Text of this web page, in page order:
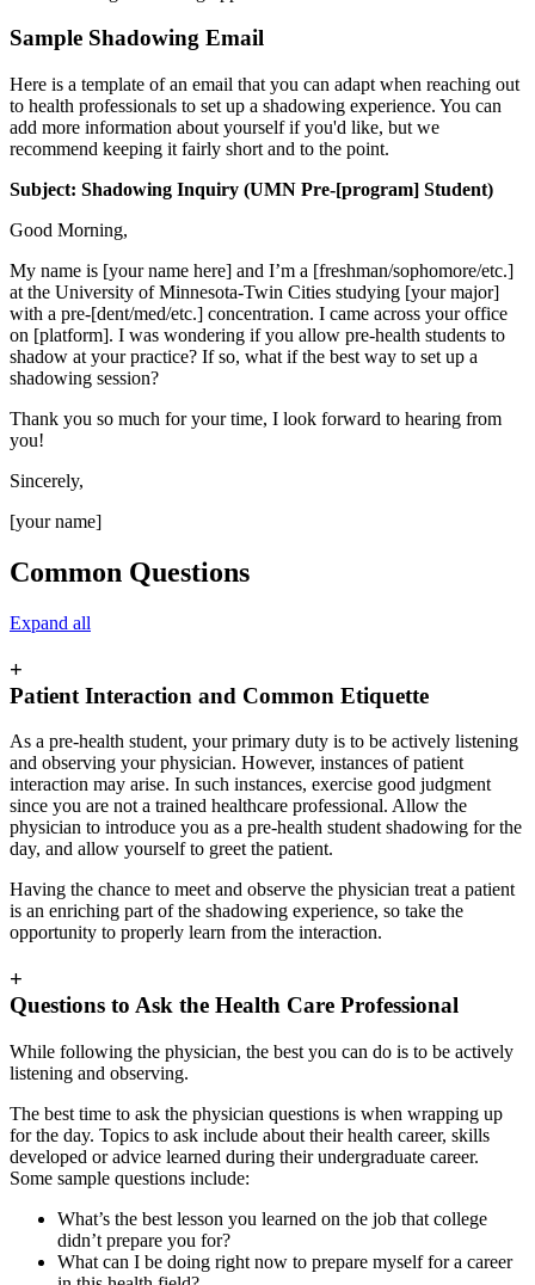
Sample Shadowing Email
Here is a template of an email that you can adapt when reaching out
to health professionals to set up a shadowing experience. You can
add more information about yourself if you'd like, but we
recommend keeping it fairly short and to the point.
Subject: Shadowing Inquiry (UMN Pre-[program] Student)
Good Morning,
My name is [your name here] and I’m a [freshman/sophomore/etc.]
at the University of Minnesota-Twin Cities studying [your major]
with a pre-[dent/med/etc.] concentration. I came across your office
on [platform]. I was wondering if you allow pre-health students to
shadow at your practice? If so, what if the best way to set up a
shadowing session?
Thank you so much for your time, I look forward to hearing from
you!
Sincerely,
[your name]
Common Questions
Expand all
+
Patient Interaction and Common Etiquette
As a pre-health student, your primary duty is to be actively listening
and observing your physician. However, instances of patient
interaction may arise. In such instances, exercise good judgment
since you are not a trained healthcare professional. Allow the
physician to introduce you as a pre-health student shadowing for the
day, and allow yourself to greet the patient.
Having the chance to meet and observe the physician treat a patient
is an enriching part of the shadowing experience, so take the
opportunity to properly learn from the interaction.
+
Questions to Ask the Health Care Professional
While following the physician, the best you can do is to be actively
listening and observing.
The best time to ask the physician questions is when wrapping up
for the day. Topics to ask include about their health career, skills
developed or advice learned during their undergraduate career.
Some sample questions include:
What’s the best lesson you learned on the job that college
didn’t prepare you for?
What can I be doing right now to prepare myself for a career